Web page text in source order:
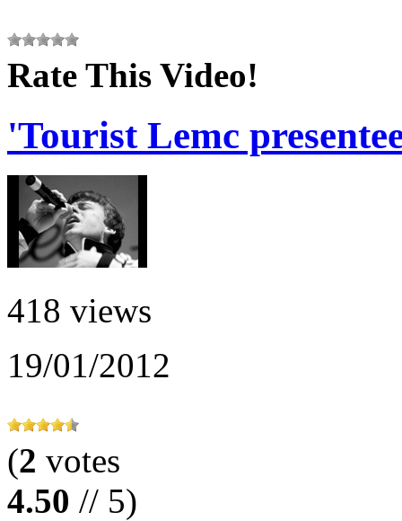
Rate This Video!
'Tourist Lemc
418 views
19/01/2012
(2 votes
4.50 // 5)